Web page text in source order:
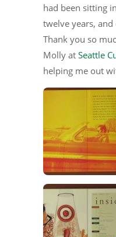
had been sitting
twelve years,
Thank you so
Molly at Seattle
helping me out